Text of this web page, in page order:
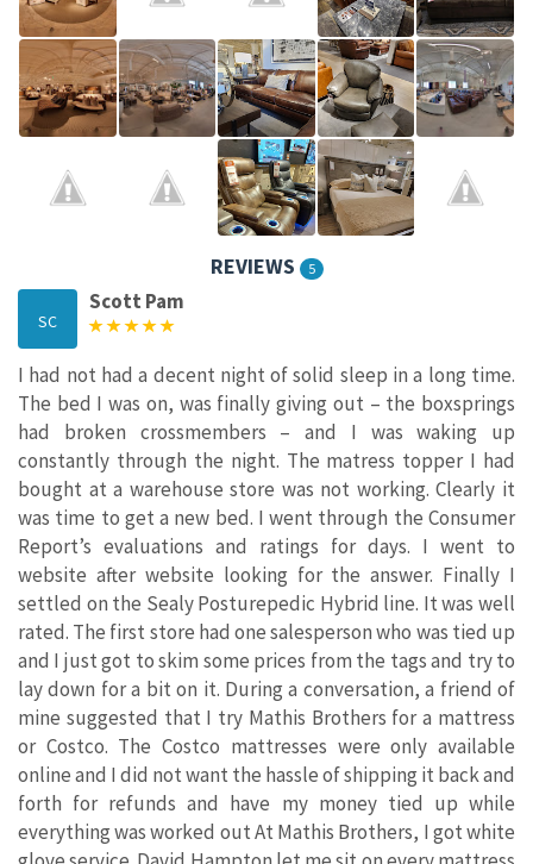
REVIEWS 5
SC
Scott Pam
I had not had a decent night of solid sleep in a long time.
The bed I was on, was finally giving out – the boxsprings
had broken crossmembers – and I was waking up
constantly through the night. The matress topper I had
bought at a warehouse store was not working. Clearly it
was time to get a new bed. I went through the Consumer
Report’s evaluations and ratings for days. I went to
website after website looking for the answer. Finally I
settled on the Sealy Posturepedic Hybrid line. It was well
rated. The first store had one salesperson who was tied up
and I just got to skim some prices from the tags and try to
lay down for a bit on it. During a conversation, a friend of
mine suggested that I try Mathis Brothers for a mattress
or Costco. The Costco mattresses were only available
online and I did not want the hassle of shipping it back and
forth for refunds and have my money tied up while
everything was worked out At Mathis Brothers, I got white